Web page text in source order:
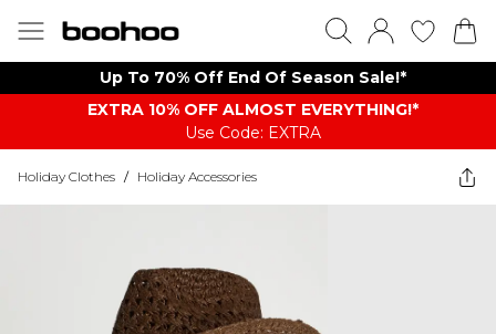
Up To 70% Off End Of Season Sale!*
EXTRA 10% OFF ALMOST EVERYTHING​​​!*
Use Code: EXTRA
Holiday Clothes / Holiday Accessories